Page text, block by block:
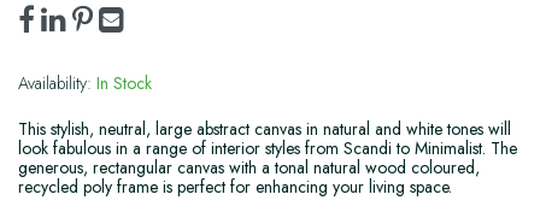
Availability: In Stock
This stylish, neutral, large abstract canvas in natural and white tones will
look fabulous in a range of interior styles from Scandi to Minimalist. The
generous, rectangular canvas with a tonal natural wood coloured,
recycled poly frame is perfect for enhancing your living space.